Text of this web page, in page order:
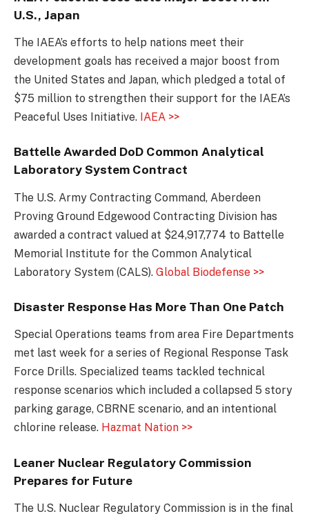
U.S., Japan
The IAEA’s efforts to help nations meet their
development goals has received a major boost from
the United States and Japan, which pledged a total of
$75 million to strengthen their support for the IAEA’s
Peaceful Uses Initiative. IAEA >>
Battelle Awarded DoD Common Analytical
Laboratory System Contract
The U.S. Army Contracting Command, Aberdeen
Proving Ground Edgewood Contracting Division has
awarded a contract valued at $24,917,774 to Battelle
Memorial Institute for the Common Analytical
Laboratory System (CALS). Global Biodefense >>
Disaster Response Has More Than One Patch
Special Operations teams from area Fire Departments
met last week for a series of Regional Response Task
Force Drills. Specialized teams tackled technical
response scenarios which included a collapsed 5 story
parking garage, CBRNE scenario, and an intentional
chlorine release. Hazmat Nation >>
Leaner Nuclear Regulatory Commission
Prepares for Future
The U.S. Nuclear Regulatory Commission is in the final